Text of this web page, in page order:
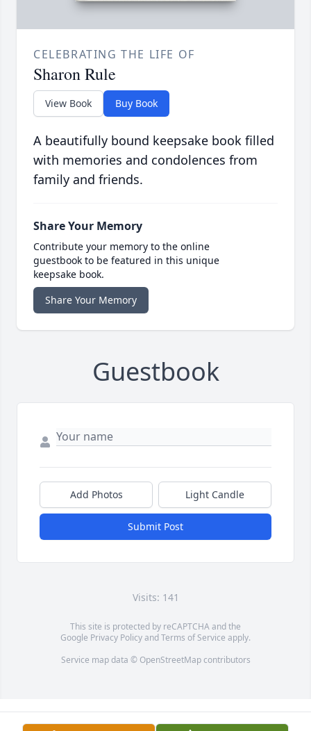
CELEBRATING THE LIFE OF
Sharon Rule
View Book Buy Book
A beautifully bound keepsake book filled
with memories and condolences from
family and friends.
Share Your Memory
Contribute your memory to the online
guestbook to be featured in this unique
keepsake book.
Share Your Memory
Guestbook
Add Photos Light Candle
Submit Post
Visits: 141
This site is protected by reCAPTCHA and the
Google Privacy PolicyandTerms of Service apply.
Service map data © OpenStreetMapcontributors